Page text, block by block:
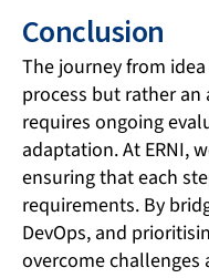
Conclusion
The journey from
process but rather
requires ongoing
adaptation. At ERNI,
ensuring that each
requirements. By
DevOps, and
overcome challenges